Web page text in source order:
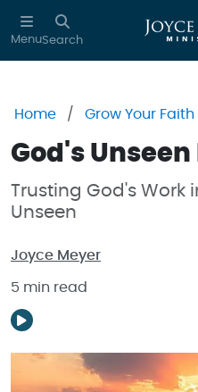
Skip to main content
MenuSearch
Home Grow Your Faith
God's
Trusting God's Work
Unseen
Joyce Meyer
5 min read